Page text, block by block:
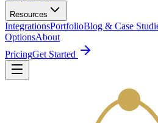
Resources
IntegrationsPortfolioBlog & Case
OptionsAbout
PricingGet Started